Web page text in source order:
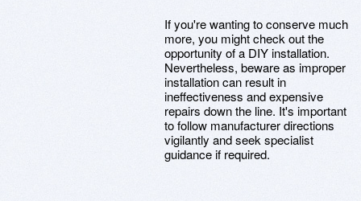
If you're wanting to conserve much
more, you might check out the
opportunity of a DIY installation.
Nevertheless, beware as improper
installation can result in
ineffectiveness and expensive
repairs down the line. It's important
to follow manufacturer directions
vigilantly and seek specialist
guidance if required.